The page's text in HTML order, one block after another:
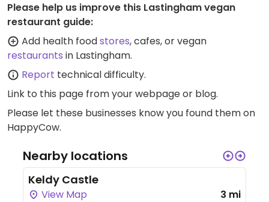
Please help us improve this Lastingham vegan
restaurant guide:
Add health foodstores, cafes, or vegan
restaurants in Lastingham.
Report technical difficulty.
Link to this page from your webpage or blog.
Please let these businesses know you found them on
HappyCow.
Nearby locations
Keldy Castle
View Map 3 mi